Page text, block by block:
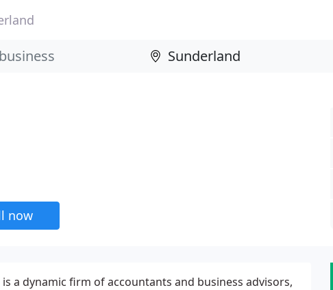
now
a dynamic firm of accountants and business advisors,